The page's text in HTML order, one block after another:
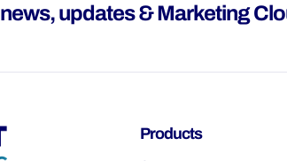
news, updates & Marketing
Products